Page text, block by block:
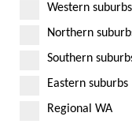
Western suburbs
Northern
Southern
Eastern suburbs
Regional WA